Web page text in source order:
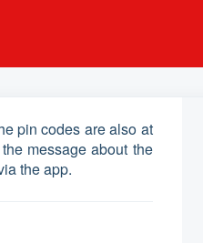
pin codes are also at
message about the
the app.